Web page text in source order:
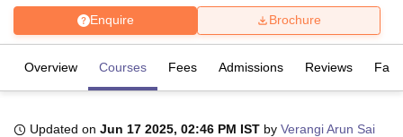
Enquire Brochure
Overview Courses Fees Admissions Reviews
Updated on Jun 17 2025, 02:46 PM IST by Verangi Arun Sai